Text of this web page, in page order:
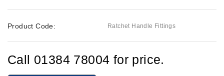
Product Code: Ratchet Handle Fittings
Call 01384 78004 for price.